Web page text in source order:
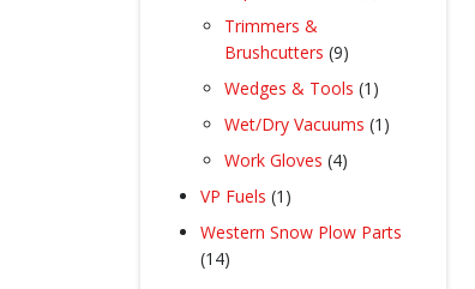
Trimmers &
Brushcutters 99
products
Wedges & Tools 1 1
product
Wet/Dry Vacuums 1 1
Work Gloves 44
VP Fuels 1 1
product
Western Snow Plow Parts
1414